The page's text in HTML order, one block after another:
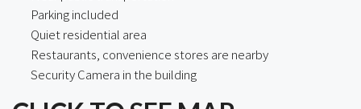
Parking included
Quiet residential area
Restaurants, convenience stores are nearby
Security Camera in the building